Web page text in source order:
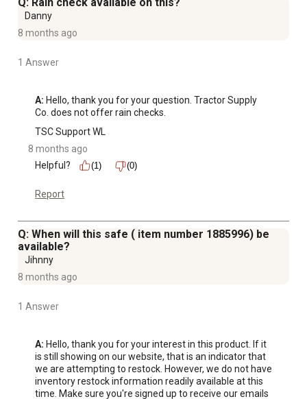
Q: Rain check available on this?
Danny
8 months ago
1 Answer
A: Hello, thank you for your question. Tractor Supply
Co. does not offer rain checks.
TSC Support WL
8 months ago
Helpful?
(1) (0)
Report
Q: When will this safe ( item number 1885996) be
available?
Jihnny
8 months ago
1 Answer
A: Hello, thank you for your interest in this product. If it
is still showing on our website, that is an indicator that
we are attempting to restock. However, we do not have
inventory restock information readily available at this
time. Make sure you're signed up to receive our emails